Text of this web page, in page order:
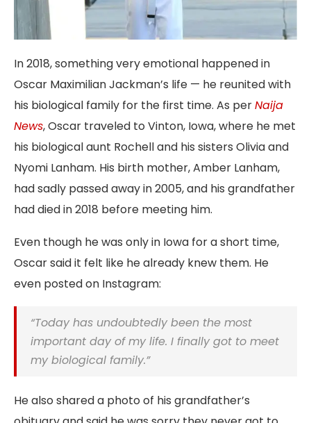
In 2018, something very emotional happened in
Oscar Maximilian Jackman’s life — he reunited with
his biological family for the first time. As perNaija
News, Oscar traveled to Vinton, Iowa, where he met
his biological aunt Rochell and his sisters Olivia and
Nyomi Lanham. His birth mother, Amber Lanham,
had sadly passed away in 2005, and his grandfather
had died in 2018 before meeting him.
Even though he was only in Iowa for a short time,
Oscar said it felt like he already knew them. He
even posted on Instagram:
“Today has undoubtedly been the most
important day of my life. I finally got to meet
my biological family.”
He also shared a photo of his grandfather’s